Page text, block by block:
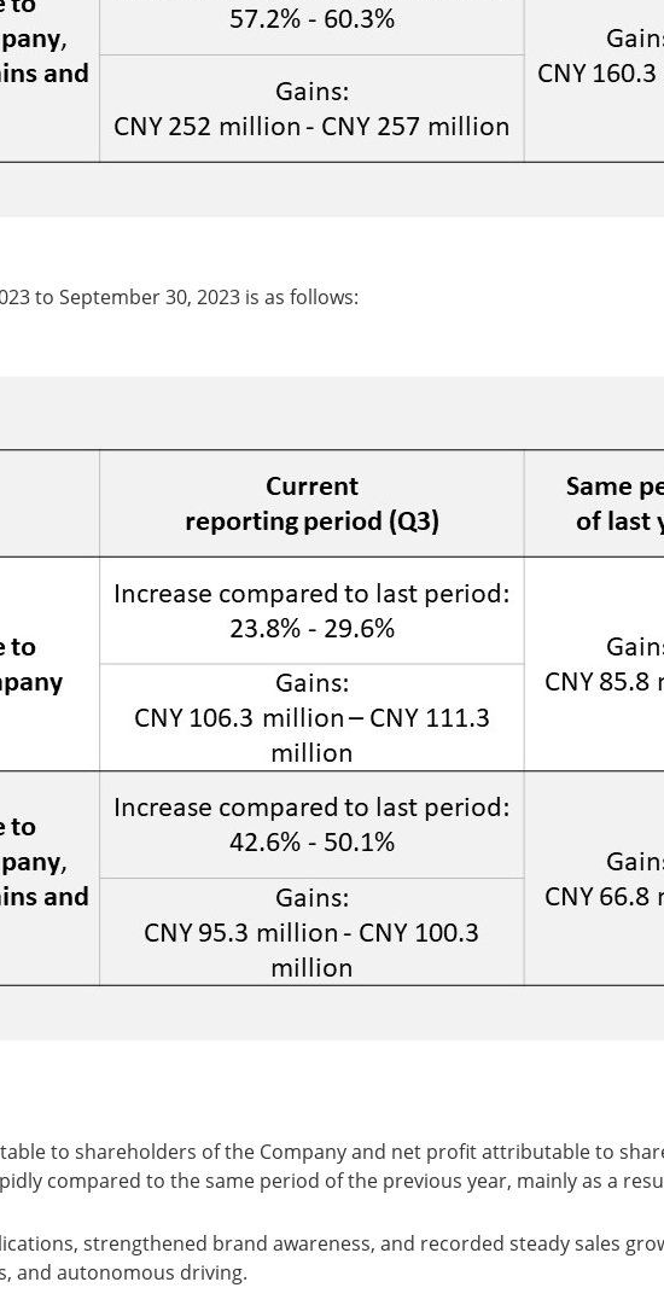
to September 30, 2023 is as follows:
to shareholders of the Company and net profit attributable to
compared to the same period of the previous year, mainly as a
strengthened brand awareness, and recorded steady sales
and autonomous driving.